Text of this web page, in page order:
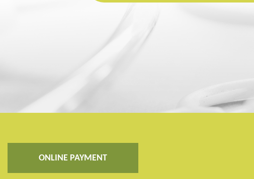
ONLINE PAYMENT